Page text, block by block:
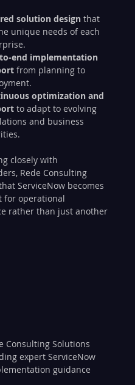
solution design that
unique needs of each
end implementation
from planning to
optimization and
to adapt to evolving
and business
closely with
Rede Consulting
ServiceNow becomes
for operational
rather than just another
Consulting Solutions
expert ServiceNow
guidance